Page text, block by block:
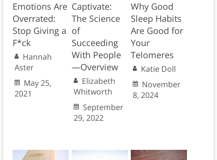
Emotions Are
Overrated:
Stop Giving a
F*ck
Hannah
Aster
May 25,
2021
Captivate:
The Science
of
Succeeding
With People
—Overview
Elizabeth
Whitworth
September
29, 2022
Why Good
Sleep Habits
Are Good for
Your
Telomeres
Katie Doll
November
8, 2024